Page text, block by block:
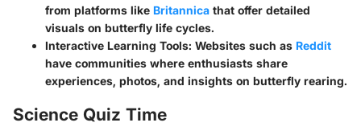
from platforms like Britannica that offer detailed
visuals on butterfly life cycles.
Interactive Learning Tools: Websites such as Reddit
have communities where enthusiasts share
experiences, photos, and insights on butterfly rearing.
Science Quiz Time